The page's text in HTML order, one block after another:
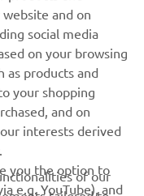
and on
social media
on your browsing
as products and
your shopping
and on
interests derived
you the option to
e.g. YouTube), and
of our
tailored to